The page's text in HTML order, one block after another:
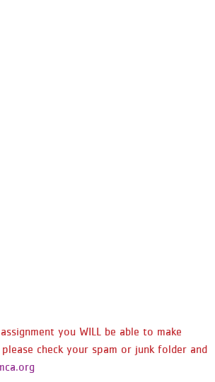
you WILL be able to make
check your spam or junk folder and